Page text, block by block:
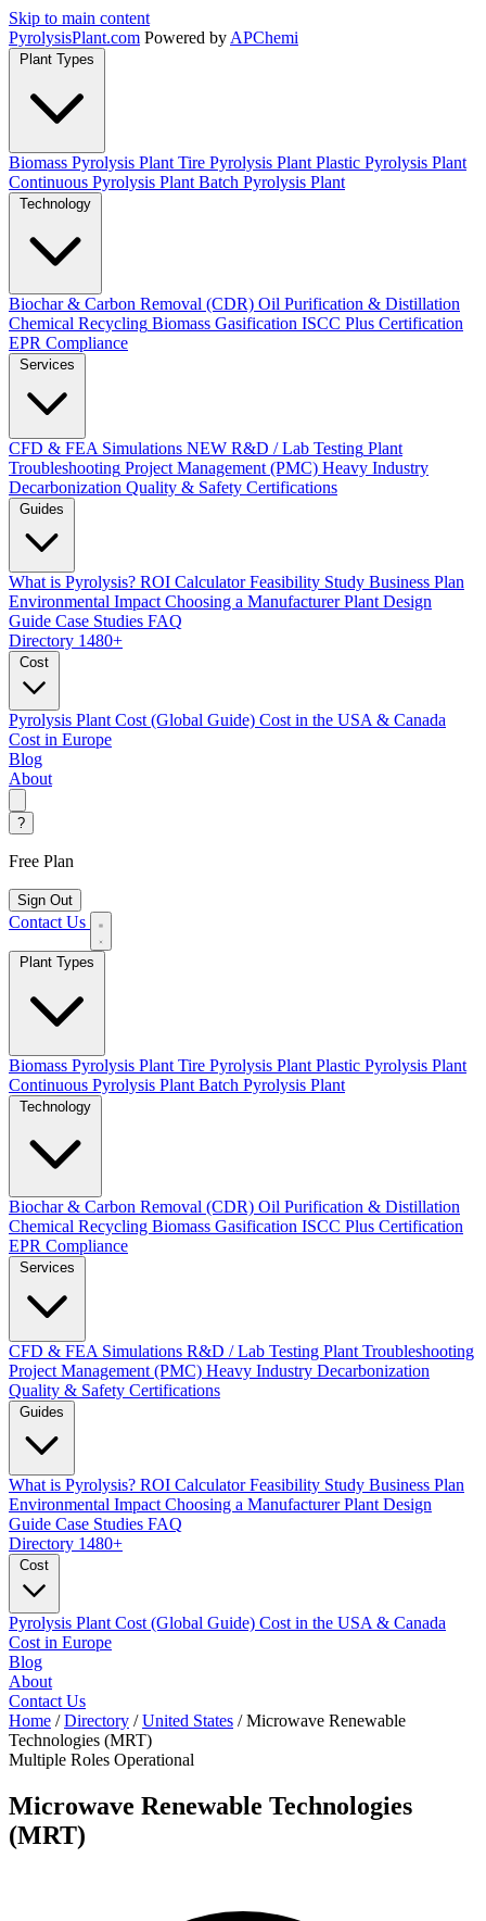
Skip to main content
PyrolysisPlant.com Powered by APChemi
Plant Types
Biomass Pyrolysis Plant Tire Pyrolysis Plant Plastic Pyrolysis Plant
Continuous Pyrolysis Plant Batch Pyrolysis Plant
Technology
Biochar & Carbon Removal (CDR) Oil Purification & Distillation
Chemical Recycling Biomass Gasification ISCC Plus Certification
EPR Compliance
Services
CFD & FEA Simulations NEW R&D / Lab Testing Plant
Troubleshooting Project Management (PMC) Heavy Industry
Decarbonization Quality & Safety Certifications
Guides
What is Pyrolysis? ROI Calculator Feasibility Study Business Plan
Environmental Impact Choosing a Manufacturer Plant Design
Guide Case Studies FAQ
Directory 1480+
Cost
Pyrolysis Plant Cost (Global Guide) Cost in the USA & Canada
Cost in Europe
Blog
About
?
Free Plan
Sign Out
Contact Us
Biomass Pyrolysis Plant Tire Pyrolysis Plant Plastic Pyrolysis Plant
Continuous Pyrolysis Plant Batch Pyrolysis Plant
Biochar & Carbon Removal (CDR) Oil Purification & Distillation
Chemical Recycling Biomass Gasification ISCC Plus Certification
EPR Compliance
CFD & FEA Simulations R&D / Lab Testing Plant Troubleshooting
Project Management (PMC) Heavy Industry Decarbonization
Quality & Safety Certifications
What is Pyrolysis? ROI CalculatorFeasibility Study Business Plan
Environmental Impact Choosing a ManufacturerPlant Design
Guide Case Studies FAQ
Directory 1480+
Pyrolysis Plant Cost (Global Guide) Cost in the USA & Canada
Cost in Europe
Blog
About
Contact Us
Home / Directory / United States / Microwave Renewable
Technologies (MRT)
Multiple Roles Operational
Microwave Renewable Technologies
(MRT)